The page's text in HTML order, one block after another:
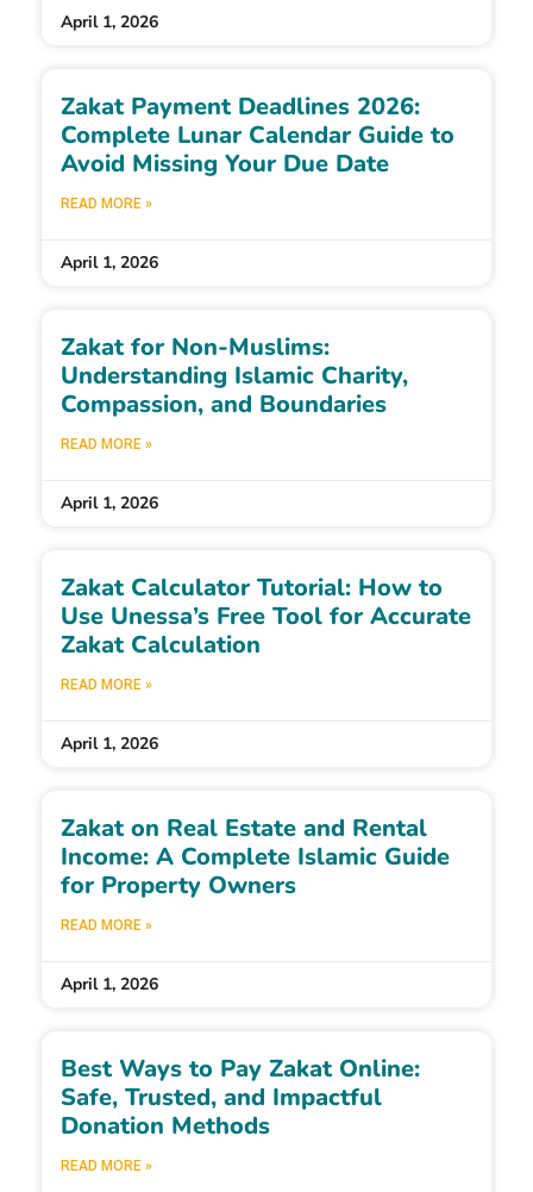
April 1, 2026
Zakat Payment Deadlines 2026:
Complete Lunar Calendar Guide to
Avoid Missing Your Due Date
READ MORE »
April 1, 2026
Zakat for Non-Muslims:
Understanding Islamic Charity,
Compassion, and Boundaries
READ MORE »
April 1, 2026
Zakat Calculator Tutorial: How to
Use Unessa’s Free Tool for Accurate
Zakat Calculation
READ MORE »
April 1, 2026
Zakat on Real Estate and Rental
Income: A Complete Islamic Guide
for Property Owners
READ MORE »
April 1, 2026
Best Ways to Pay Zakat Online:
Safe, Trusted, and Impactful
Donation Methods
READ MORE »